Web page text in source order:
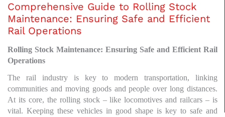
Comprehensive Guide to Rolling Stock
Maintenance: Ensuring Safe and Efficient
Rail Operations
Rolling Stock Maintenance: Ensuring Safe and Efficient Rail
Operations
The rail industry is key to modern transportation, linking
communities and moving goods and people over long distances.
At its core, the rolling stock – like locomotives and railcars – is
vital. Keeping these vehicles in good shape is key to safe and